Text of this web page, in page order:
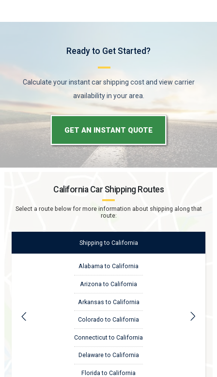
Ready to Get Started?
Calculate your instant car shipping cost and view carrier
availability in your area.
GET AN INSTANT QUOTE
CaliforniaCar Shipping Routes
Select a route below for more information about shipping along that
route:
Shippingto California
Alabama to California
Arizona to California
Arkansas to California
Colorado to California
Connecticut to California
Delaware to California
Florida to California